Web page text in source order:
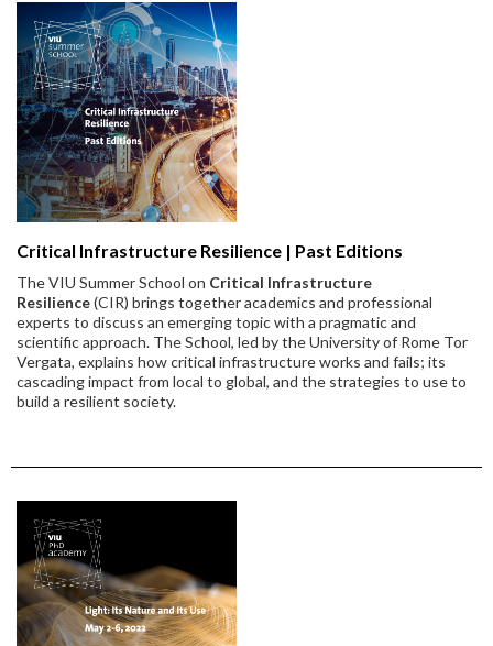
Critical Infrastructure Resilience | Past Editions
The VIU Summer School on Critical Infrastructure
Resilience(CIR) brings together academics and professional
experts to discuss an emerging topic with a pragmatic and
scientific approach. The School, led by the University of Rome Tor
Vergata, explains how critical infrastructure works and fails; its
cascading impact from local to global, and the strategies to use to
build a resilient society.